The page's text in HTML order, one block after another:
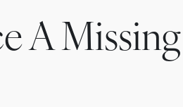
A Missing